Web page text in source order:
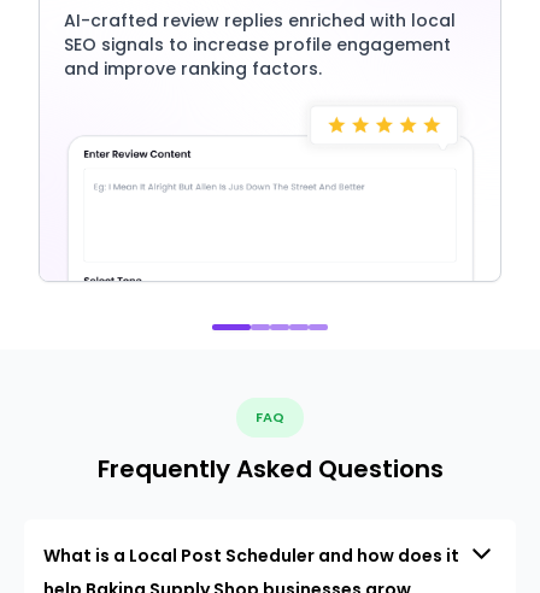
AI-crafted review replies enriched with local
SEO signals to increase profile engagement
and improve ranking factors.
FAQ
Frequently Asked Questions
What is a Local Post Scheduler and how does it